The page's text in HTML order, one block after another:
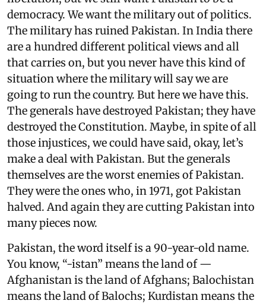
democracy. We want the military out of politics.
The military has ruined Pakistan. In India there
are a hundred different political views and all
that carries on, but you never have this kind of
situation where the military will say we are
going to run the country. But here we have this.
The generals have destroyed Pakistan; they have
destroyed the Constitution. Maybe, in spite of all
those injustices, we could have said, okay, let’s
make a deal with Pakistan. But the generals
themselves are the worst enemies of Pakistan.
They were the ones who, in 1971, got Pakistan
halved. And again they are cutting Pakistan into
many pieces now.
Pakistan, the word itself is a 90-year-old name.
You know, “-istan” means the land of —
Afghanistan is the land of Afghans; Balochistan
means the land of Balochs; Kurdistan means the